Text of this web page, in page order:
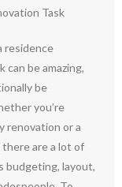
Task
residence
can be amazing,
be
you’re
renovation or a
there are a lot of
budgeting, layout,